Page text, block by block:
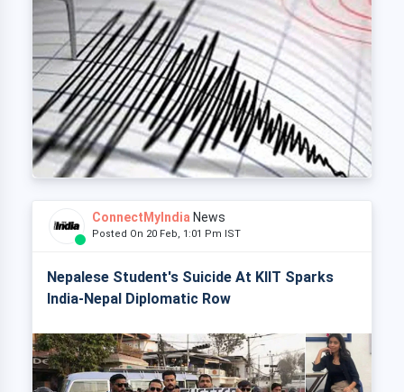
ConnectMyIndia News
Posted On 20 Feb, 1:01 Pm IST
Nepalese Student's Suicide At KIIT Sparks
India-Nepal Diplomatic Row